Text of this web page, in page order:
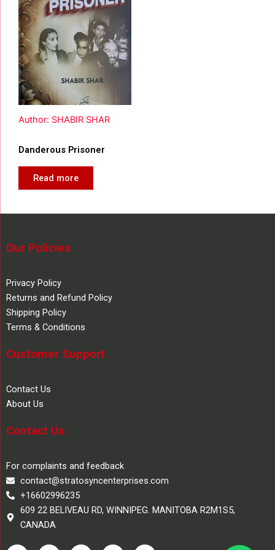
Author: SHABIR SHAR
Danderous Prisoner
Read more
Our Policies
Privacy Policy
Returns and Refund Policy
Shipping Policy
Terms & Conditions
Customer Support
Contact Us
About Us
Contact Us
For complaints and feedback
contact@stratosyncenterprises.com
+16602996235
609 22 BELIVEAU RD, WINNIPEG. MANITOBA R2M1S5,
CANADA